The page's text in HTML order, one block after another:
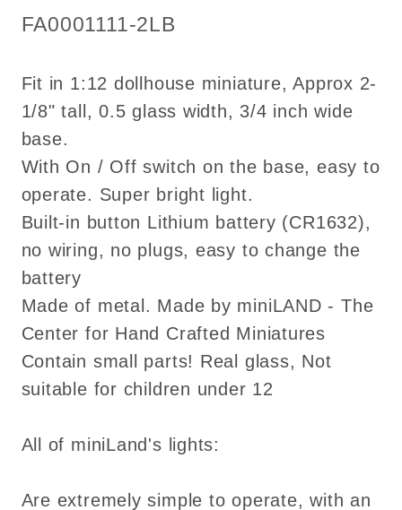
switch
1:12
scale
dollhouse
miniatures
switch
1:12
scale
miniatures
SKU:
FA0001111-2LB
Fit in 1:12 dollhouse miniature, Approx 2-
1/8" tall, 0.5 glass width, 3/4 inch wide
base.
With On / Off switch on the base, easy to
operate. Super bright light.
Built-in button Lithium battery (CR1632),
no wiring, no plugs, easy to change the
battery
Made of metal. Made by miniLAND - The
Center for Hand Crafted Miniatures
Contain small parts! Real glass, Not
suitable for children under 12
All of miniLand's lights:
Are extremely simple to operate, with an